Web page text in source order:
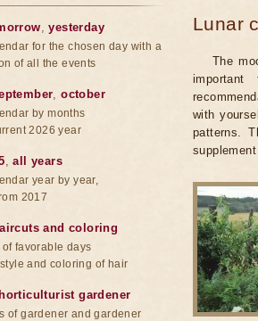
Lunar
The
with
patterns.
,yesterday
for the chosen day with a
of all the events
,october
by months
2026 year
,all years
year by year,
2017
and coloring
favorable days
and coloring of hair
gardener
of gardener and gardener